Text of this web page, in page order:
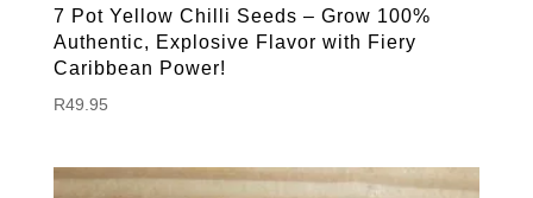
7 Pot Yellow Chilli Seeds – Grow 100%
Authentic, Explosive Flavor with Fiery
Caribbean Power!
R49.95